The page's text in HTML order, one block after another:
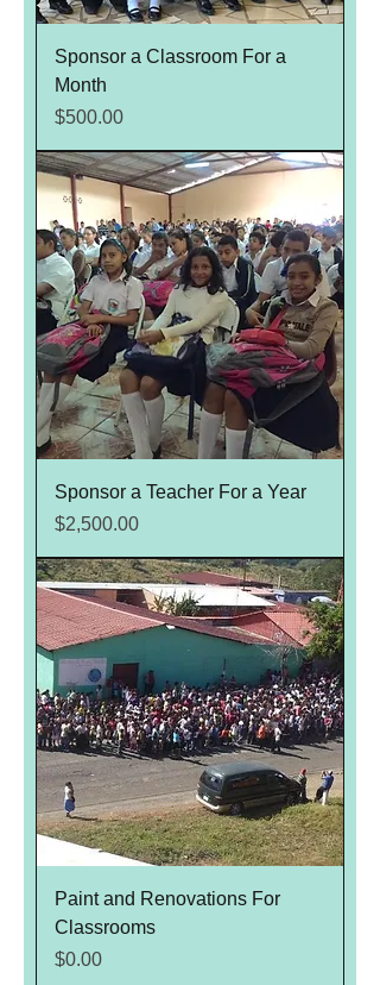
Sponsor a Classroom For a
Month
Price
$500.00
Sponsor a Teacher For a Year
Price
$2,500.00
Paint and Renovations For
Classrooms
Price
$0.00